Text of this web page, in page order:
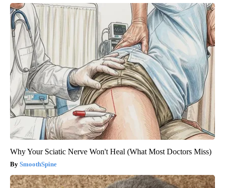
Why Your Sciatic Nerve Won't Heal (What Most Doctors Miss)
SmoothSpine